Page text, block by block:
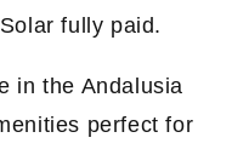
fully paid.
in the Andalusia
perfect for